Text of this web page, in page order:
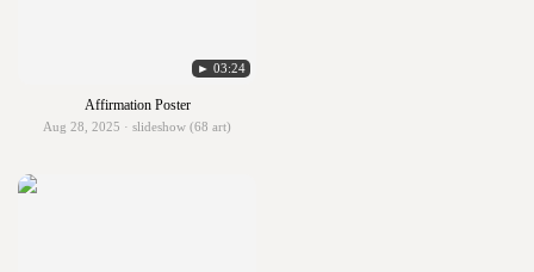
► 03:24
Affirmation Poster
Aug 28, 2025 · slideshow (68 art)